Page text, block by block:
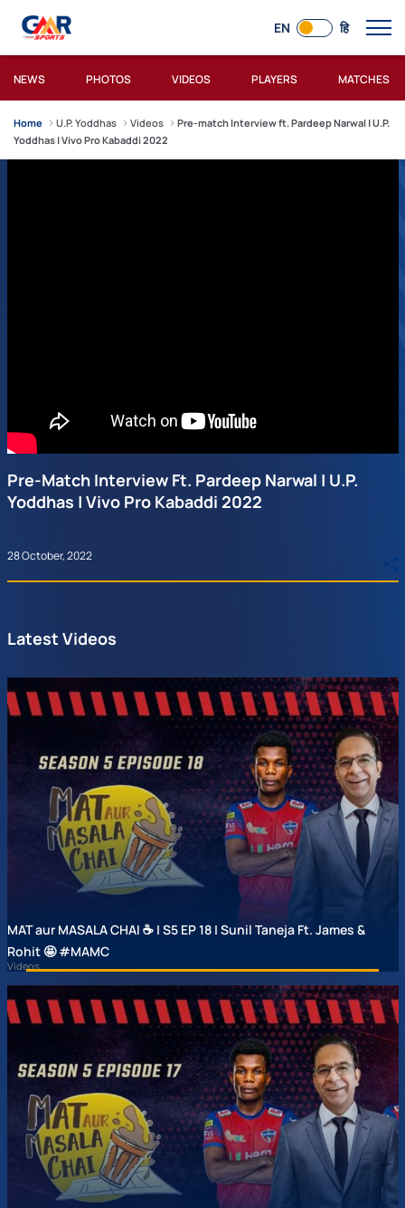
EN हि
NEWS PHOTOS VIDEOS PLAYERS MATCHES
Home U.P. Yoddhas Videos
Pre-match Interview ft. Pardeep Narwal | U.P.
Yoddhas | Vivo Pro Kabaddi 2022
Pre-Match Interview Ft. Pardeep Narwal | U.P.
Yoddhas | Vivo Pro Kabaddi 2022
28 October, 2022
Latest Videos
MAT aur MASALA CHAI ☕ | S5 EP 18 | Sunil Taneja Ft. James &
Rohit 🤩 #MAMC
Videos